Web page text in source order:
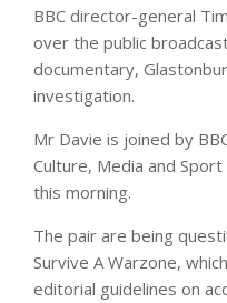
BBC director-general
over the public
documentary,
investigation.
Mr Davie is joined by
Culture, Media and
this morning.
The pair are being
Survive A Warzone,
editorial guidelines on